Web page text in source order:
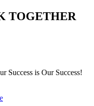
TOGETHER
Success is Our Success!